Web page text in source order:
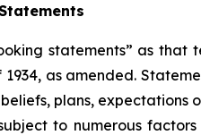
statements” as
as amended.
plans,
to numerous